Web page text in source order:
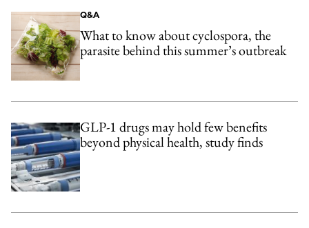
Q&A
What to know about cyclospora, the
parasite behind this summer’s outbreak
GLP-1 drugs may hold few benefits
beyond physical health, study finds